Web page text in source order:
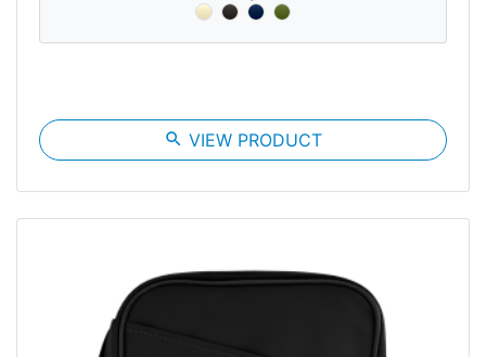
search VIEW PRODUCT